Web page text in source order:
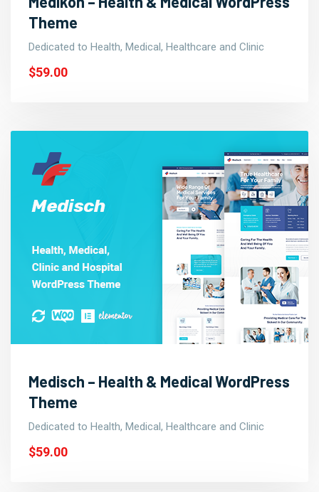
Theme
Dedicated to Health, Medical, Healthcare and Clinic
$59.00
Medisch – Health & Medical WordPress
Theme
Dedicated to Health, Medical, Healthcare and Clinic
$59.00